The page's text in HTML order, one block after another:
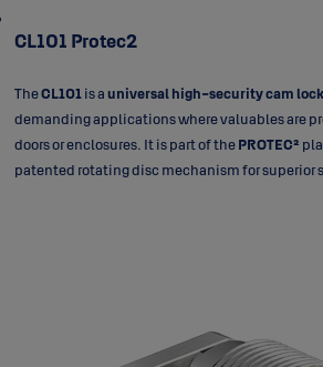
CL101 Protec2
TheCL101is auniversal high-security cam lock
demanding applications where valuables are
doors or enclosures. It is part of thePROTEC²
patented rotating disc mechanism for superior